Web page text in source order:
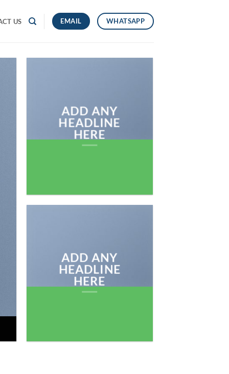
US EMAIL WHATSAPP
Add any text here…
NEW
ON THE
BROWSE
ADD ANY
HEADLINE
HERE
ADD ANY
HEADLINE
HERE